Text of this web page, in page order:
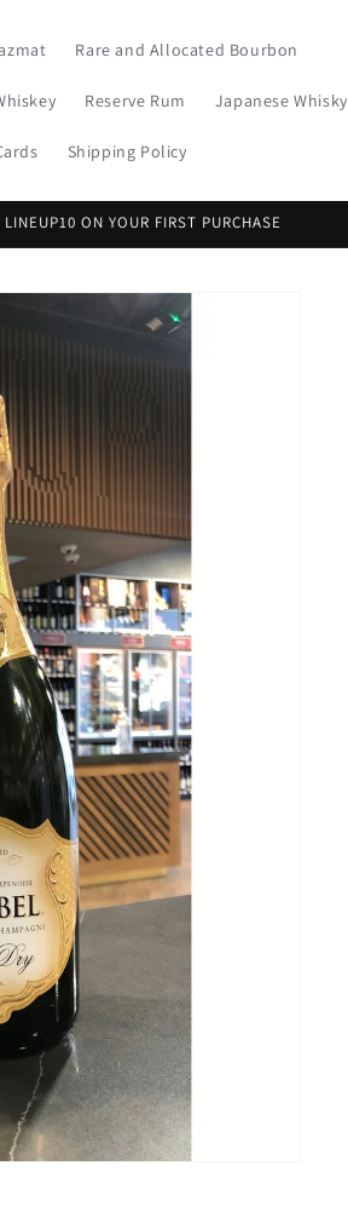
Rare and Allocated Bourbon
Reserve Rum Japanese Whisky
Shipping Policy
LINEUP10 ON YOUR FIRST PURCHASE